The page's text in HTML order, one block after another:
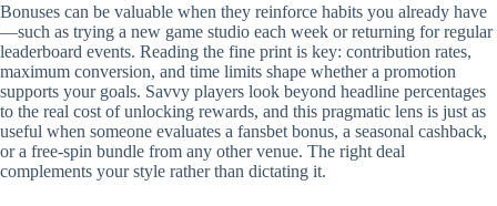
Bonuses can be valuable when they reinforce habits you already have
—such as trying a new game studio each week or returning for regular
leaderboard events. Reading the fine print is key: contribution rates,
maximum conversion, and time limits shape whether a promotion
supports your goals. Savvy players look beyond headline percentages
to the real cost of unlocking rewards, and this pragmatic lens is just as
useful when someone evaluates a fansbet bonus, a seasonal cashback,
or a free‑spin bundle from any other venue. The right deal
complements your style rather than dictating it.